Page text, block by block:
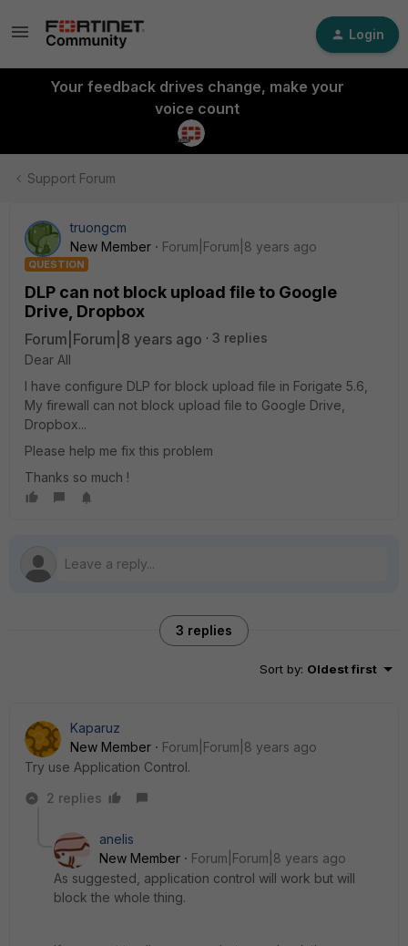
Login
Your feedback drives change, make your
voice count
Support Forum
truongcm
New Member
Forum|Forum|8 years ago
QUESTION
DLP can not block upload file to Google
Drive, Dropbox
Forum|Forum|8 years ago
3 replies
Dear All
I have configure DLP for block upload file in Forigate 5.6,
My firewall can not block upload file to Google Drive,
Dropbox...
Please help me fix this problem
Thanks so much !
3 replies
Sort by: Oldest first
Kaparuz
New Member
Forum|Forum|8 years ago
Try use Application Control.
2 replies
anelis
New Member
Forum|Forum|8 years ago
As suggested, application control will work but will
block the whole thing.